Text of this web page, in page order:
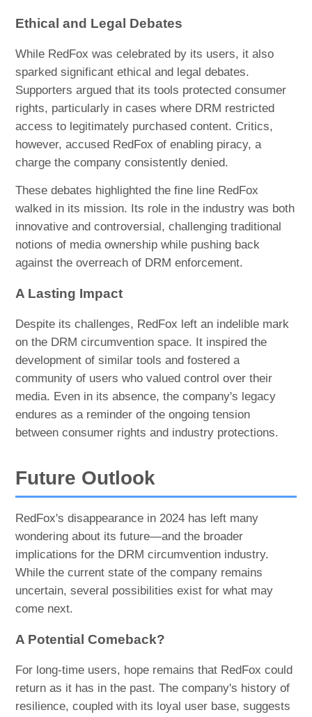
Ethical and Legal Debates
While RedFox was celebrated by its users, it also
sparked significant ethical and legal debates.
Supporters argued that its tools protected consumer
rights, particularly in cases where DRM restricted
access to legitimately purchased content. Critics,
however, accused RedFox of enabling piracy, a
charge the company consistently denied.
These debates highlighted the fine line RedFox
walked in its mission. Its role in the industry was both
innovative and controversial, challenging traditional
notions of media ownership while pushing back
against the overreach of DRM enforcement.
A Lasting Impact
Despite its challenges, RedFox left an indelible mark
on the DRM circumvention space. It inspired the
development of similar tools and fostered a
community of users who valued control over their
media. Even in its absence, the company's legacy
endures as a reminder of the ongoing tension
between consumer rights and industry protections.
Future Outlook
RedFox's disappearance in 2024 has left many
wondering about its future—and the broader
implications for the DRM circumvention industry.
While the current state of the company remains
uncertain, several possibilities exist for what may
come next.
A Potential Comeback?
For long-time users, hope remains that RedFox could
return as it has in the past. The company's history of
resilience, coupled with its loyal user base, suggests